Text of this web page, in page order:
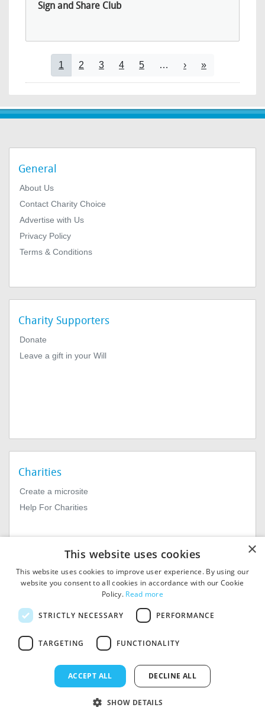
Sign and Share Club
Pagination
Current page
1 Page
2 Page
3 Page
4 Page
5 … Next page
› Last page
»
General
About Us
Contact Charity Choice
Advertise with Us
Privacy Policy
Terms & Conditions
Charity Supporters
Donate
Leave a gift in your Will
Charities
Create a microsite
Help For Charities
© 2026
MiExact Ltd. Registered in
Registered Office: 1st Floor, 4
8QH. VAT Number: GB 459
×
This website uses cookies
This website uses cookies to improve user experience. By using our
website you consent to all cookies in accordance with our Cookie
Policy. Read more
STRICTLY NECESSARY PERFORMANCE
TARGETING FUNCTIONALITY
ACCEPT ALL DECLINE ALL
SHOW DETAILS